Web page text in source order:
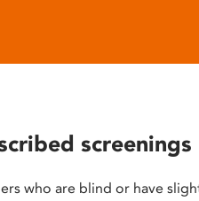
screenings
who are blind or have